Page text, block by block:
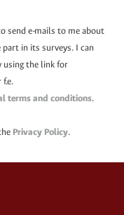
send e-mails to me about
in its surveys. I can
the link for
terms and conditions.
Privacy Policy.